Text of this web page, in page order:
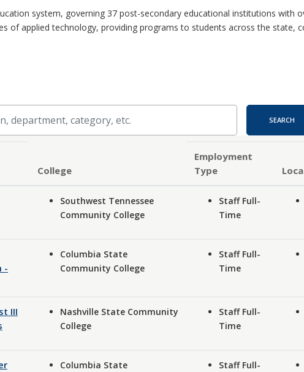
system, governing 37 post-secondary educational institutions with
of applied technology, providing programs to students across the state,
category, etc.
SEARCH
Employment
Type
Southwest Tennessee
Community College
Staff Full-
Time
-
Columbia State
Community College
Staff Full-
Time
III
Nashville State Community
College
Staff Full-
Time
Columbia State
Staff Full-